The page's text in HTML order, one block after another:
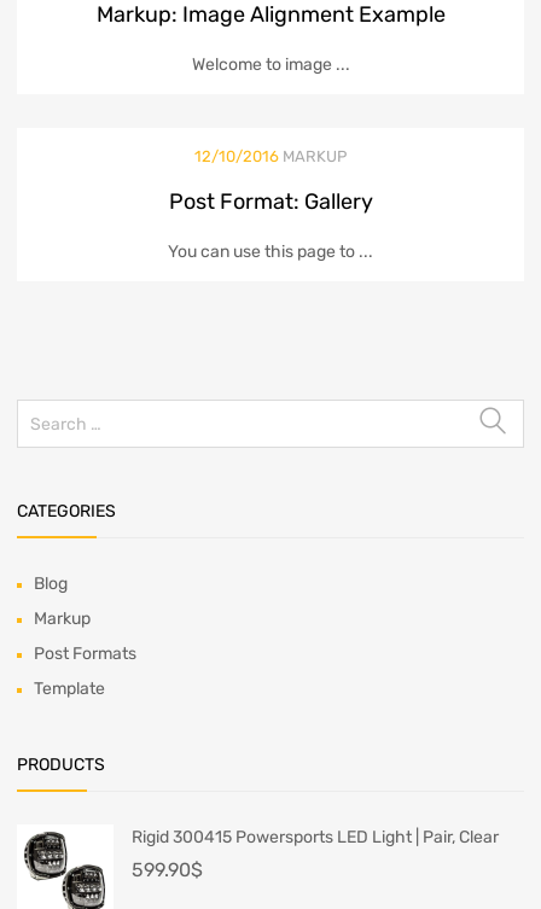
Markup: Image Alignment Example
Welcome to image ...
12/10/2016 MARKUP
Post Format: Gallery
You can use this page to ...
CATEGORIES
Blog
Markup
Post Formats
Template
PRODUCTS
Rigid 300415 Powersports LED Light | Pair, Clear
599.90$